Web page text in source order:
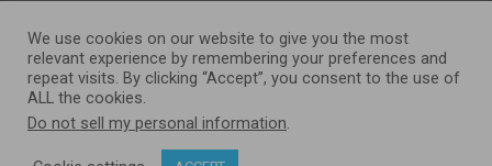
OP MEDIA GROUP LTD. © 2026
We use cookies on our website to give you the most
relevant experience by remembering your preferences and
repeat visits. By clicking “Accept”, you consent to the use of
ALL the cookies.
Do not sell my personal information.